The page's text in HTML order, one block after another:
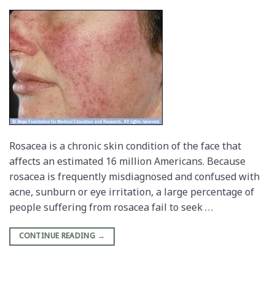
Rosacea is a chronic skin condition of the face that
affects an estimated 16 million Americans. Because
rosacea is frequently misdiagnosed and confused with
acne, sunburn or eye irritation, a large percentage of
people suffering from rosacea fail to seek …
CONTINUE READING →